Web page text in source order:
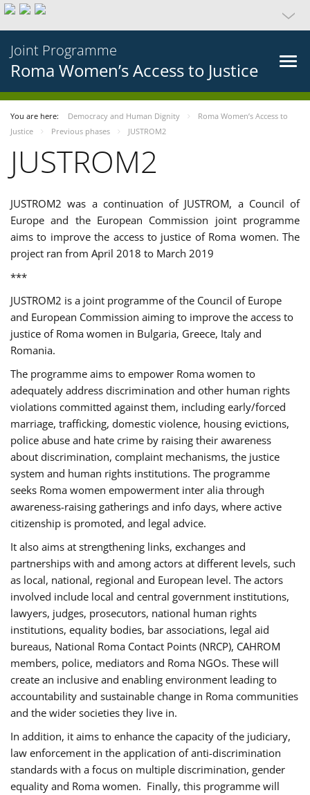
Joint Programme
Roma Women’s Access to Justice
You are here: Democracy and Human Dignity
Roma Women’s Access to
Justice
Previous phases JUSTROM2
JUSTROM2
JUSTROM2 was a continuation of JUSTROM, a Council of
Europe and the European Commission joint programme
aims to improve the access to justice of Roma women. The
project ran from April 2018 to March 2019
***
JUSTROM2 is a joint programme of the Council of Europe
and European Commission aiming to improve the access to
justice of Roma women in Bulgaria, Greece, Italy and
Romania.
The programme aims to empower Roma women to
adequately address discrimination and other human rights
violations committed against them, including early/forced
marriage, trafficking, domestic violence, housing evictions,
police abuse and hate crime by raising their awareness
about discrimination, complaint mechanisms, the justice
system and human rights institutions. The programme
seeks Roma women empowerment inter alia through
awareness-raising gatherings and info days, where active
citizenship is promoted, and legal advice.
It also aims at strengthening links, exchanges and
partnerships with and among actors at different levels, such
as local, national, regional and European level. The actors
involved include local and central government institutions,
lawyers, judges, prosecutors, national human rights
institutions, equality bodies, bar associations, legal aid
bureaus, National Roma Contact Points (NRCP), CAHROM
members, police, mediators and Roma NGOs. These will
create an inclusive and enabling environment leading to
accountability and sustainable change in Roma communities
and the wider societies they live in.
In addition, it aims to enhance the capacity of the judiciary,
law enforcement in the application of anti-discrimination
standards with a focus on multiple discrimination, gender
equality and Roma women. Finally, this programme will